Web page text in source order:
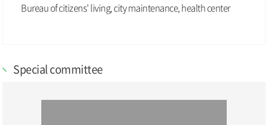
Bureau of citizens' living, city maintenance, health center
Special committee